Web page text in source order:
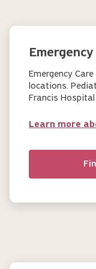
Emergency
locations.
Francis
Learn more